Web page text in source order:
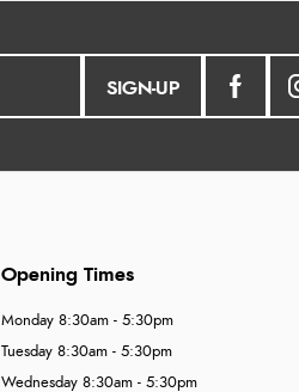
SIGN-UP
Opening Times
Monday 8:30am - 5:30pm
Tuesday 8:30am - 5:30pm
Wednesday 8:30am - 5:30pm